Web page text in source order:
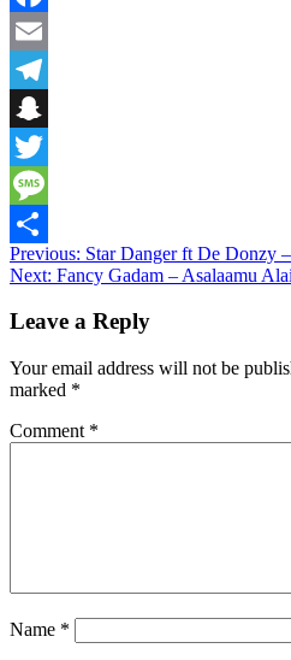
Facebook
Email
Telegram
Snapchat
Twitter
Message
Share
Post
navigation
Previous: Star Danger ft De Donzy
Next: Fancy Gadam – Asalaamu
Leave a Reply
Your email address will not be
marked *
Comment *
Name *